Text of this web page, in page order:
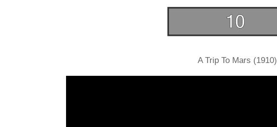
A Trip To Mars (1910)